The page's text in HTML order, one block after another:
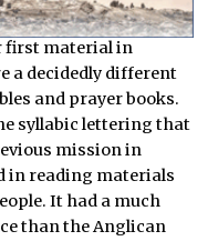
first material in
a decidedly different
and prayer books.
syllabic lettering that
mission in
in reading materials
It had a much
than the Anglican